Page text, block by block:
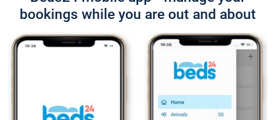
bookings while you are out and about